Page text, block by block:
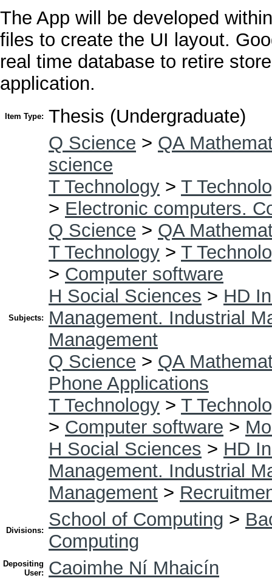
The App will be developed
files to create the UI layout.
real time database to retire
application.
Item Type: Thesis (Undergraduate)
Subjects:
Q Science > QA
science
T Technology > T
> Electronic computers.
Q Science > QA
T Technology > T
> Computer software
H Social Sciences > HD
Management. Industrial
Management
Q Science > QA
Phone Applications
T Technology > T
> Computer software >
H Social Sciences > HD
Management. Industrial
Management >
Divisions:
School of Computing >
Computing
Depositing
User:
Caoimhe Ní Mhaicín